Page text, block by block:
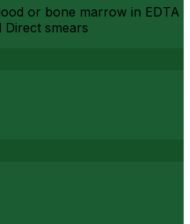
or bone marrow in EDTA
Direct smears